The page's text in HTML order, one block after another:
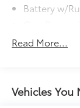
Battery w/
Front And
Electric
Dual
Read More...
Vehicles You